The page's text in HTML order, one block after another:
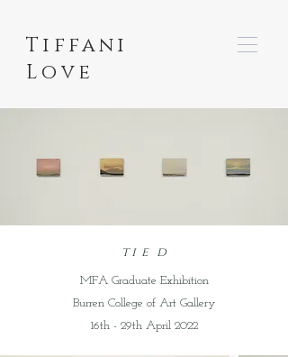
Tiffani
Love
t i e d
MFA Graduate Exhibition
Burren College of Art Gallery
16th - 29th April 2022